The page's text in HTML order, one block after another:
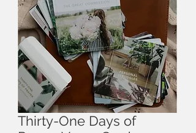
Thirty-One Days of